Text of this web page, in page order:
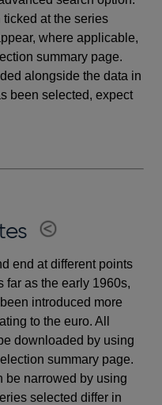
ticked at the series
where applicable,
summary page.
alongside the data in
been selected, expect
end at different points
far as the early 1960s,
introduced more
to the euro. All
downloaded by using
summary page.
be narrowed by using
selected differ in